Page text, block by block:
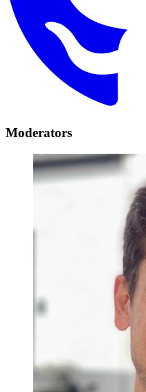
Moderators